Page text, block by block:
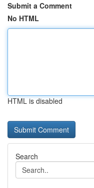
Submit a Comment
No HTML
HTML is disabled
Search